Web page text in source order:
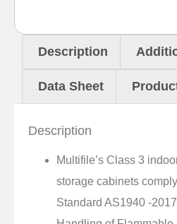
Description
Data Sheet
Description
Multifile’s Class 3
storage cabinets
Standard AS1940 -